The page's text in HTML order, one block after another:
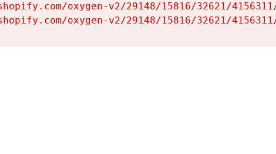
oxygen-v2/29148/15816/32621/
oxygen-v2/29148/15816/32621/